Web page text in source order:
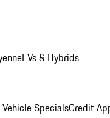
EVs & Hybrids
SpecialsCredit